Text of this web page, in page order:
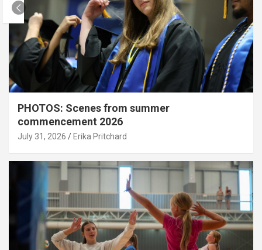
PHOTOS: Scenes from summer
commencement 2026
July 31, 2026 Erika Pritchard